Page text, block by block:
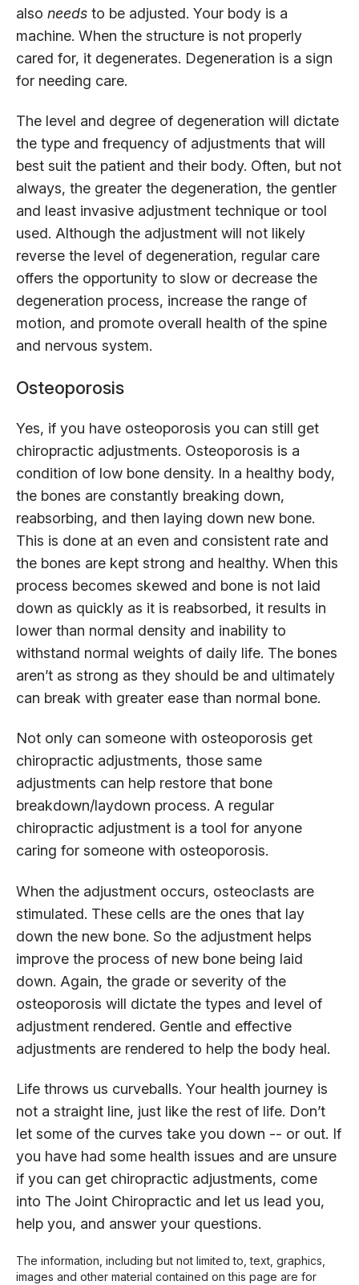
also needs to be adjusted. Your body is a
machine. When the structure is not properly
cared for, it degenerates. Degeneration is a sign
for needing care.
The level and degree of degeneration will dictate
the type and frequency of adjustments that will
best suit the patient and their body. Often, but not
always, the greater the degeneration, the gentler
and least invasive adjustment technique or tool
used. Although the adjustment will not likely
reverse the level of degeneration, regular care
offers the opportunity to slow or decrease the
degeneration process, increase the range of
motion, and promote overall health of the spine
and nervous system.
Osteoporosis
Yes, if you have osteoporosis you can still get
chiropractic adjustments. Osteoporosis is a
condition of low bone density. In a healthy body,
the bones are constantly breaking down,
reabsorbing, and then laying down new bone.
This is done at an even and consistent rate and
the bones are kept strong and healthy. When this
process becomes skewed and bone is not laid
down as quickly as it is reabsorbed, it results in
lower than normal density and inability to
withstand normal weights of daily life. The bones
aren’t as strong as they should be and ultimately
can break with greater ease than normal bone.
Not only can someone with osteoporosis get
chiropractic adjustments, those same
adjustments can help restore that bone
breakdown/laydown process. A regular
chiropractic adjustment is a tool for anyone
caring for someone with osteoporosis.
When the adjustment occurs, osteoclasts are
stimulated. These cells are the ones that lay
down the new bone. So the adjustment helps
improve the process of new bone being laid
down. Again, the grade or severity of the
osteoporosis will dictate the types and level of
adjustment rendered. Gentle and effective
adjustments are rendered to help the body heal.
Life throws us curveballs. Your health journey is
not a straight line, just like the rest of life. Don’t
let some of the curves take you down -- or out. If
you have had some health issues and are unsure
if you can get chiropractic adjustments, come
into The Joint Chiropractic and let us lead you,
help you, and answer your questions.
The information, including but not limited to, text, graphics,
images and other material contained on this page are for